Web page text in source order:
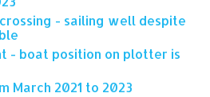
- sailing well despite
- boat position on plotter is
March 2021 to 2023